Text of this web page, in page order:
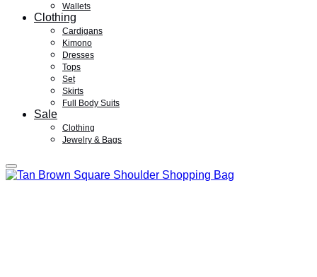
Wallets
Clothing
Cardigans
Kimono
Dresses
Tops
Set
Skirts
Full Body Suits
Sale
Clothing
Jewelry & Bags